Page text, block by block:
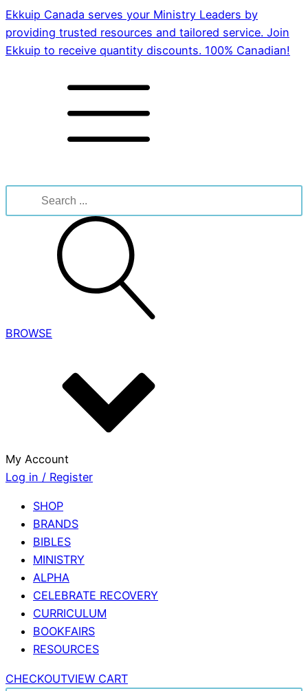
Ekkuip Canada serves your Ministry Leaders by
providing trusted resources and tailored service. Join
Ekkuip to receive quantity discounts. 100% Canadian!
for:
BROWSE
My Account
Log in / Register
SHOP
BRANDS
BIBLES
MINISTRY
ALPHA
CELEBRATE RECOVERY
CURRICULUM
BOOKFAIRS
RESOURCES
CHECKOUTVIEW CART